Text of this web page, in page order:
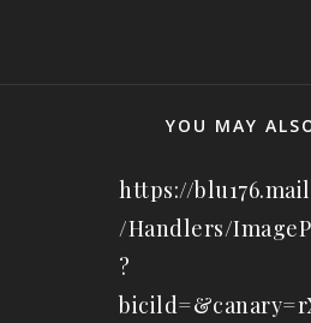
YOU MAY
https://
/Handlers/
?